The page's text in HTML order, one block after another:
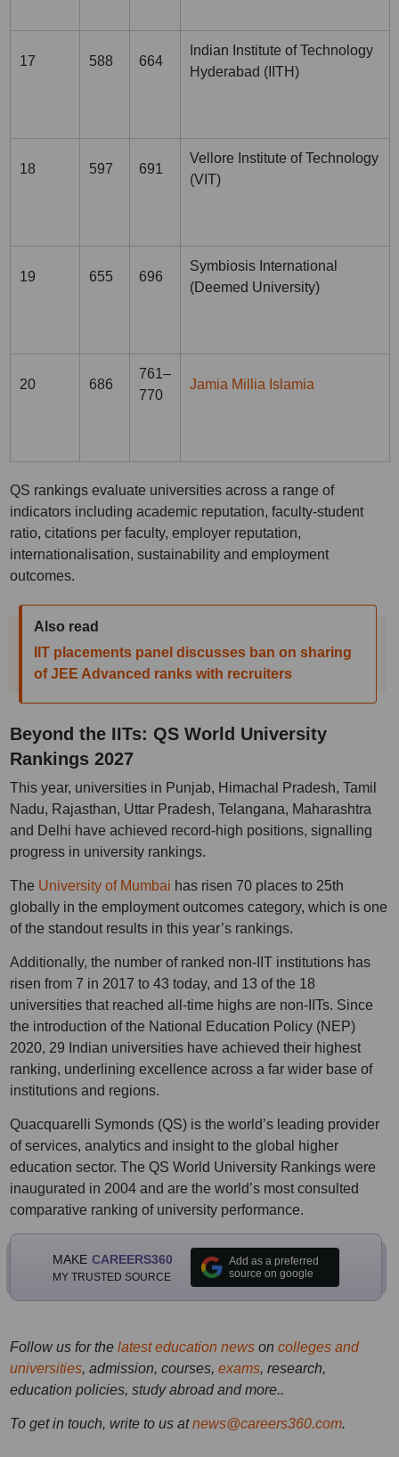
17 588 664
Indian Institute of Technology
Hyderabad (IITH)
18 597 691
Vellore Institute of Technology
(VIT)
19 655 696
Symbiosis International
(Deemed University)
20 686
761–
770
Jamia Millia Islamia
QS rankings evaluate universities across a range of
indicators including academic reputation, faculty-student
ratio, citations per faculty, employer reputation,
internationalisation, sustainability and employment
outcomes.
Also read
IIT placements panel discusses ban on sharing
of JEE Advanced ranks with recruiters
Beyond the IITs: QS World University
Rankings 2027
This year, universities in Punjab, Himachal Pradesh, Tamil
Nadu, Rajasthan, Uttar Pradesh, Telangana, Maharashtra
and Delhi have achieved record-high positions, signalling
progress in university rankings.
The University of Mumbai has risen 70 places to 25th
globally in the employment outcomes category, which is one
of the standout results in this year’s rankings.
Additionally, the number of ranked non-IIT institutions has
risen from 7 in 2017 to 43 today, and 13 of the 18
universities that reached all-time highs are non-IITs. Since
the introduction of the National Education Policy (NEP)
2020, 29 Indian universities have achieved their highest
ranking, underlining excellence across a far wider base of
institutions and regions.
Quacquarelli Symonds (QS) is the world’s leading provider
of services, analytics and insight to the global higher
education sector. The QS World University Rankings were
inaugurated in 2004 and are the world’s most consulted
comparative ranking of university performance.
MAKE CAREERS360
MY TRUSTED SOURCE
Add as a preferred
source on google
Follow us for the latest education newson colleges and
universities, admission, courses, exams, research,
education policies, study abroad and more..
To get in touch, write to us at news@careers360.com.